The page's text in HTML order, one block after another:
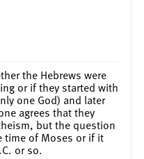
the Hebrews were
or if they started with
one God) and later
agrees that they
but the question
time of Moses or if it
or so.